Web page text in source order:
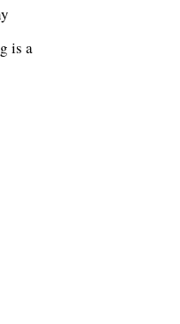
is a